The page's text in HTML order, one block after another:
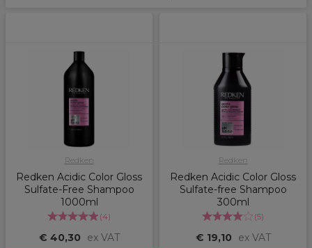
Redken
Redken Acidic Color Gloss
Sulfate-Free Shampoo
1000ml
(4)
€ 40,30 ex VAT
Redken
Redken Acidic Color Gloss
Sulfate-free Shampoo
300ml
(5)
€ 19,10 ex VAT